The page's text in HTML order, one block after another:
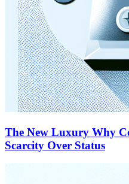
The New Luxury Why
Scarcity Over Status